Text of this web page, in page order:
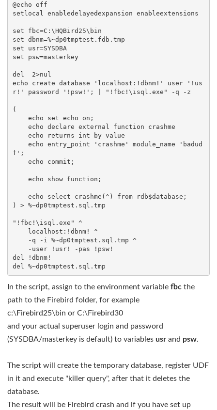
@echo off
setlocal enabledelayedexpansion enableextensions
set fbc=C:\HQBird25\bin
set dbnm=%~dp0tmptest.fdb.tmp
set usr=SYSDBA
set psw=masterkey
del  2>nul
echo create database 'localhost:!dbnm!' user '!us
r!' password '!psw!'; | "!fbc!\isql.exe" -q -z
(
f';
) > %~dp0tmptest.sql.tmp
"!fbc!\isql.exe" ^
del !dbnm!
In the script, assign to the environment variable fbc the
path to the Firebird folder, for example
c:\Firebird25\bin or C:\Firebird30
and your actual superuser login and password
(SYSDBA/masterkey is default) to variables usr and psw.
The script will create the temporary database, register UDF
in it and execute "killer query", after that it deletes the
database.
The result will be Firebird crash and if you have set up